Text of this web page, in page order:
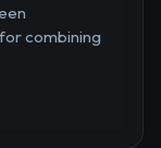
combining